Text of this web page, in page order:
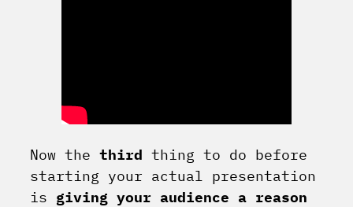
Now the third thing to do before
starting your actual presentation
is giving your audience a reason